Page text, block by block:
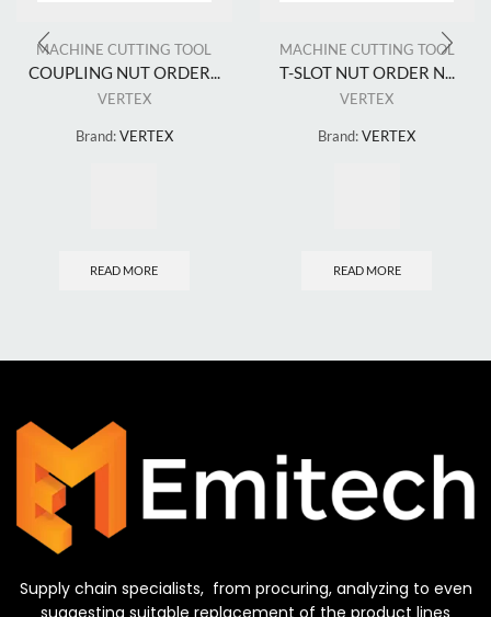
MACHINE CUTTING TOOL
COUPLING NUT ORDER...
VERTEX
Brand:VERTEX
READ MORE
MACHINE CUTTING TOOL
T-SLOT NUT ORDER N...
VERTEX
Brand:VERTEX
READ MORE
Supply chain specialists, from procuring, analyzing to even